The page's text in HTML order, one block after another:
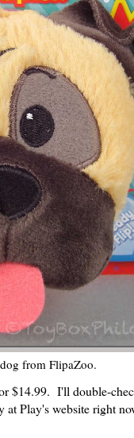
from FlipaZoo.
$14.99. I'll double-
Play's website right